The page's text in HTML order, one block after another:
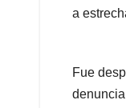
a
Fue